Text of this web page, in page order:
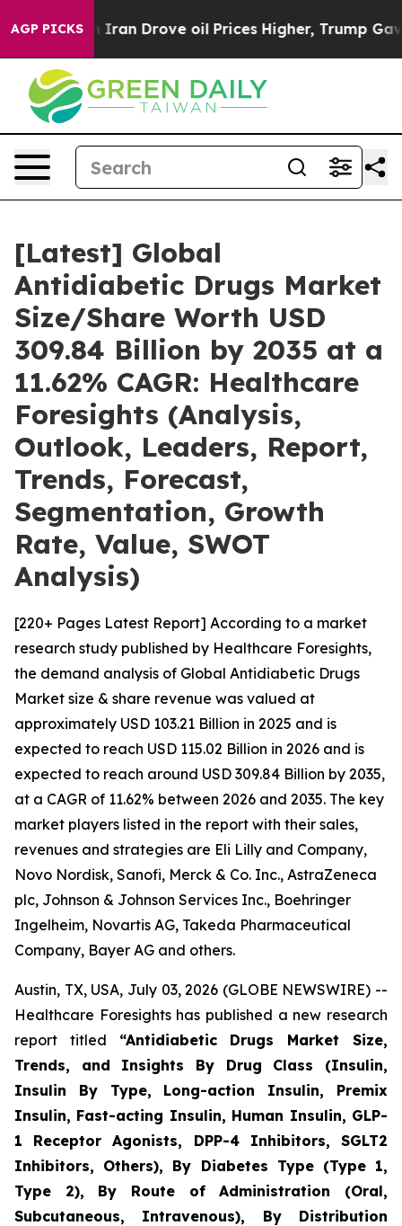
AGP PICKS
Drove oil Prices Higher, Trump Gave Politically
[Latest] Global
Antidiabetic Drugs Market
Size/Share Worth USD
309.84 Billion by 2035 at a
11.62% CAGR: Healthcare
Foresights (Analysis,
Outlook, Leaders, Report,
Trends, Forecast,
Segmentation, Growth
Rate, Value, SWOT
Analysis)
[220+ Pages Latest Report] According to a market
research study published by Healthcare Foresights,
the demand analysis of Global Antidiabetic Drugs
Market size & share revenue was valued at
approximately USD 103.21 Billion in 2025 and is
expected to reach USD 115.02 Billion in 2026 and is
expected to reach around USD 309.84 Billion by 2035,
at a CAGR of 11.62% between 2026 and 2035. The key
market players listed in the report with their sales,
revenues and strategies are Eli Lilly and Company,
Novo Nordisk, Sanofi, Merck & Co. Inc., AstraZeneca
plc, Johnson & Johnson Services Inc., Boehringer
Ingelheim, Novartis AG, Takeda Pharmaceutical
Company, Bayer AG and others.
Austin, TX, USA, July 03, 2026 (GLOBE NEWSWIRE) --
Healthcare Foresights has published a new research
report titled “Antidiabetic Drugs Market Size,
Trends, and Insights By Drug Class (Insulin,
Insulin By Type, Long-action Insulin, Premix
Insulin, Fast-acting Insulin, Human Insulin, GLP-
1 Receptor Agonists, DPP-4 Inhibitors, SGLT2
Inhibitors, Others), By Diabetes Type (Type 1,
Type 2), By Route of Administration (Oral,
Subcutaneous, Intravenous), By Distribution